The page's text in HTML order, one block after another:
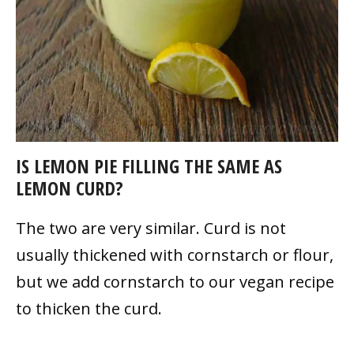
IS LEMON PIE FILLING THE SAME AS
LEMON CURD?
The two are very similar. Curd is not
usually thickened with cornstarch or flour,
but we add cornstarch to our vegan recipe
to thicken the curd.